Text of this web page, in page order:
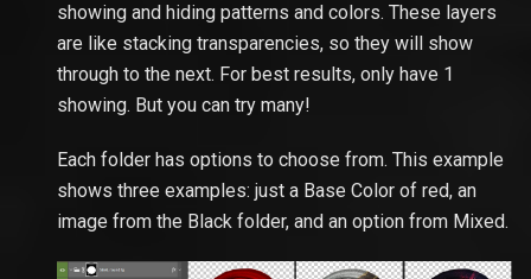
showing and hiding patterns and colors. These layers
are like stacking transparencies, so they will show
through to the next. For best results, only have 1
showing. But you can try many!
Each folder has options to choose from. This example
shows three examples: just a Base Color of red, an
image from the Black folder, and an option from Mixed.